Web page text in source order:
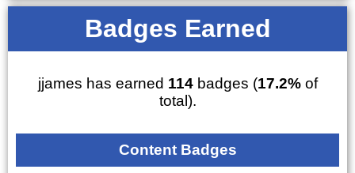
Badges Earned
jjames has earned 114badges (17.2%of
total).
Content Badges